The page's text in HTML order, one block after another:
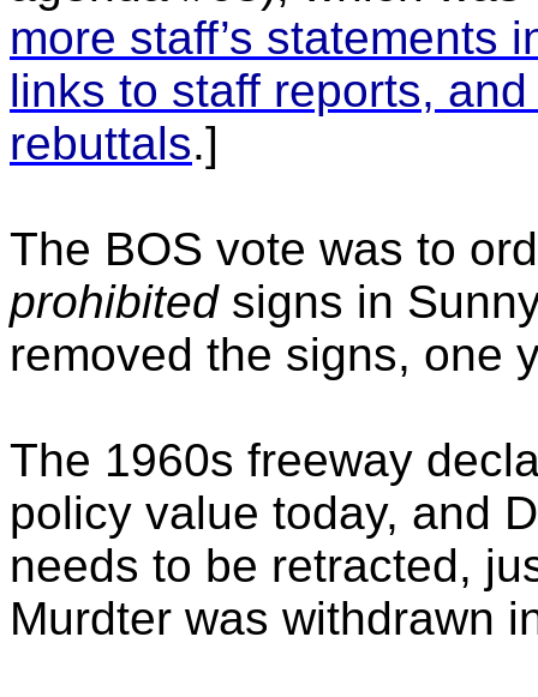
more staff’s statements
links to staff reports,
rebuttals.]
The BOS vote was to
prohibitedsigns in
removed the signs, one
The 1960s freeway
policy value today, and
needs to be retracted,
Murdter was withdrawn